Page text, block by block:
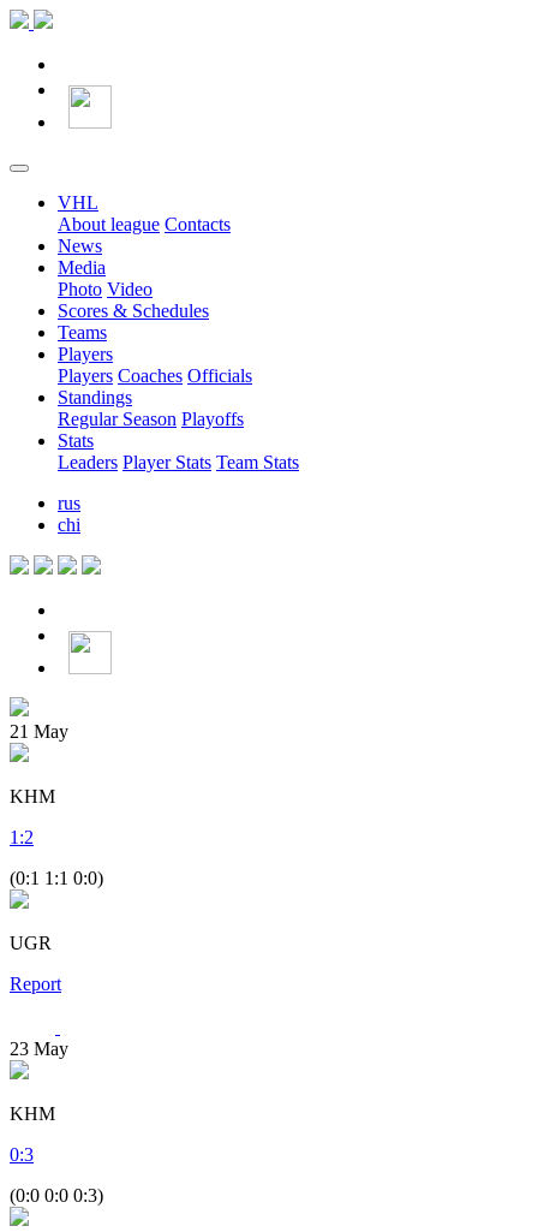
VHL
About league Contacts
News
Media
Photo Video
Scores & Schedules
Teams
Players
Players Coaches Officials
Standings
Regular Season Playoffs
Stats
Leaders Player Stats Team Stats
rus
chi
21 May
KHM
1 :2
(0:1 1:1 0:0)
UGR
Report
23 May
KHM
0:3
(0:0 0:0 0:3)